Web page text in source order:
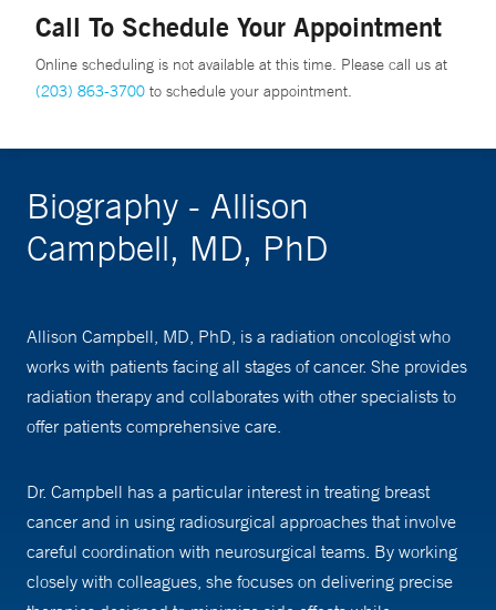
Call To Schedule Your Appointment
Online scheduling is not available at this time. Please call us at
(203) 863-3700 to schedule your appointment.
Biography - Allison
Campbell, MD, PhD
Allison Campbell, MD, PhD, is a radiation oncologist who
works with patients facing all stages of cancer. She provides
radiation therapy and collaborates with other specialists to
offer patients comprehensive care.
Dr. Campbell has a particular interest in treating breast
cancer and in using radiosurgical approaches that involve
careful coordination with neurosurgical teams. By working
closely with colleagues, she focuses on delivering precise